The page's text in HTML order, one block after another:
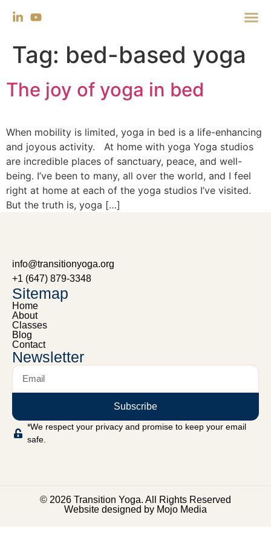
Tag: bed-based yoga
The joy of yoga in bed
When mobility is limited, yoga in bed is a life-enhancing
and joyous activity. At home with yoga Yoga studios
are incredible places of sanctuary, peace, and well-
being. I’ve been to many, all over the world, and I feel
right at home at each of the yoga studios I’ve visited.
But the truth is, yoga […]
info@transitionyoga.org
+1 (647) 879-3348
Sitemap
Home
About
Classes
Blog
Contact
Newsletter
Subscribe
*We respect your privacy and promise to keep your email
safe.
© 2026 Transition Yoga. All Rights Reserved
Website designed by Mojo Media